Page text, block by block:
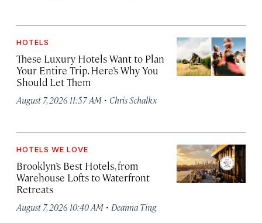
HOTELS
These Luxury Hotels Want to Plan
Your Entire Trip. Here’s Why You
Should Let Them
August 7, 2026 11:57 AM · Chris Schalkx
HOTELS WE LOVE
Brooklyn’s Best Hotels, from
Warehouse Lofts to Waterfront
Retreats
August 7, 2026 10:40 AM · Deanna Ting